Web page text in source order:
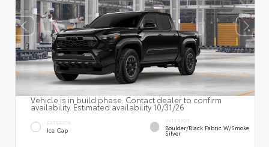
Vehicle is in build phase. Contact dealer to confirm
availability. Estimated availability 10/31/26
EXTERIOR
Ice Cap
INTERIOR
Boulder/Black Fabric W/Smoke
Silver